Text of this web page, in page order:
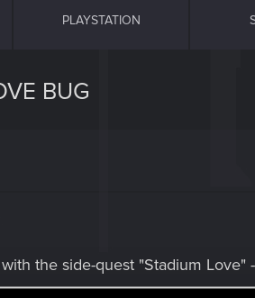
PLAYSTATION
BUG
the side-quest "Stadium